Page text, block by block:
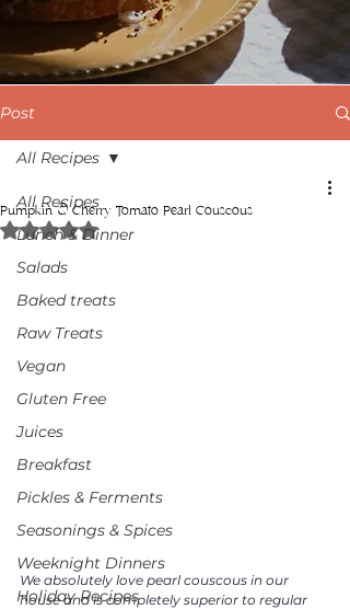
Post
All Recipes
Lunch & Dinner
Salads
Baked treats
Raw Treats
Vegan
Gluten Free
Juices
Breakfast
Pickles & Ferments
Seasonings & Spices
Weeknight Dinners
Holiday Recipes
All Recipes
Pumpkin & Cherry Tomato Pearl Couscous
Rated NaN out of 5 stars.
We absolutely love pearl couscous in our
house and is completely superior to regular